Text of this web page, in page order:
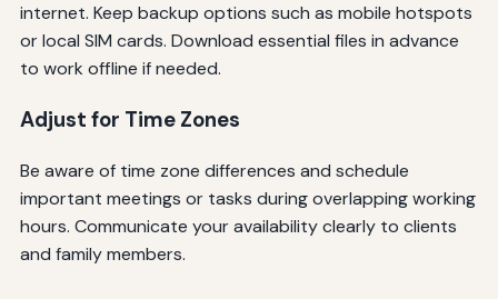
internet. Keep backup options such as mobile hotspots
or local SIM cards. Download essential files in advance
to work offline if needed.
Adjust for Time Zones
Be aware of time zone differences and schedule
important meetings or tasks during overlapping working
hours. Communicate your availability clearly to clients
and family members.